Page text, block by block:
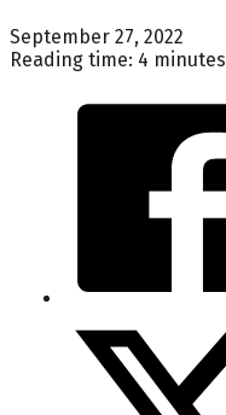
September 27, 2022
Reading time: 4 minutes